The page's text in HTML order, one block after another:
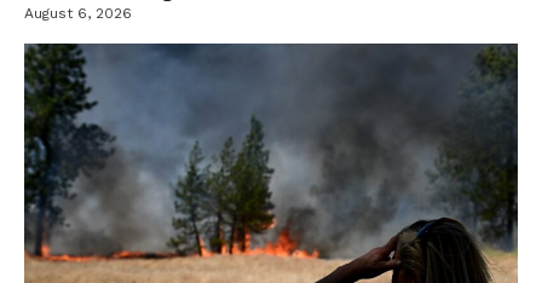
Campus
August 6, 2026